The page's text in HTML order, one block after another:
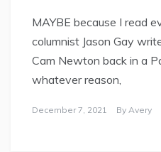
MAYBE because I read
columnist Jason Gay
Cam Newton back in a
whatever reason,
December 7, 2021 By Avery